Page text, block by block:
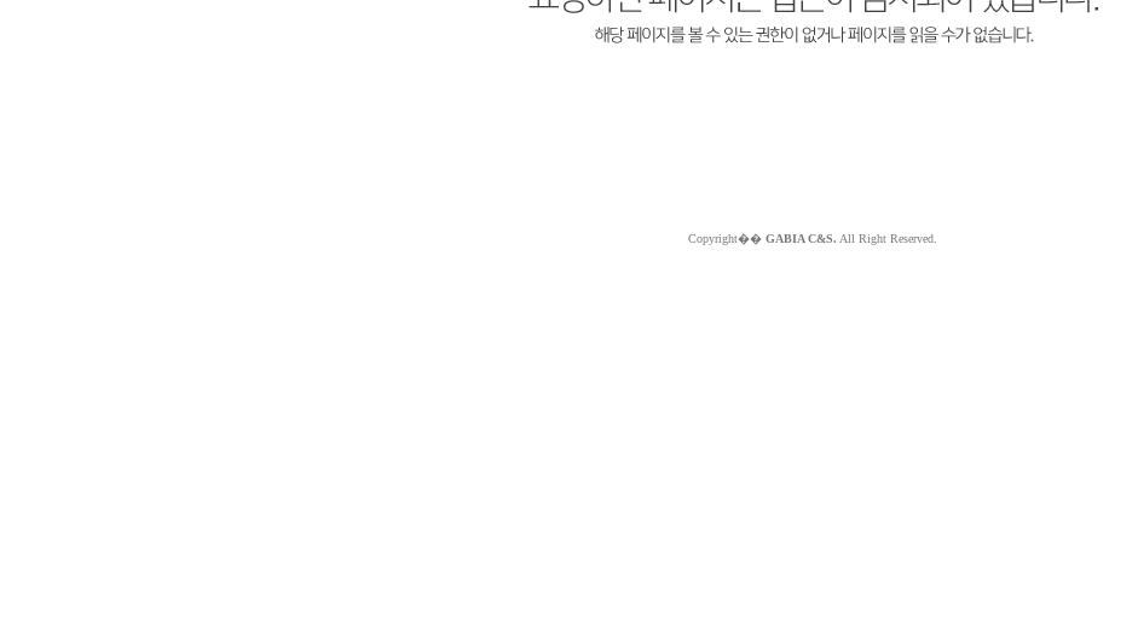
Copyright�� GABIA C&S. All Right Reserved.